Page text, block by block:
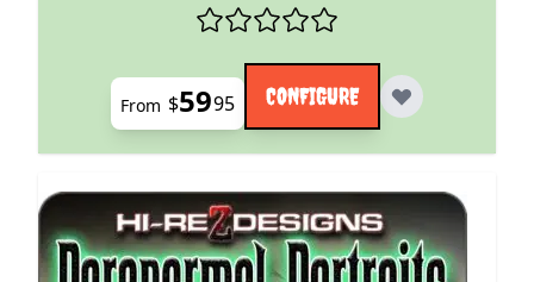
From $5995 CONFIGURE